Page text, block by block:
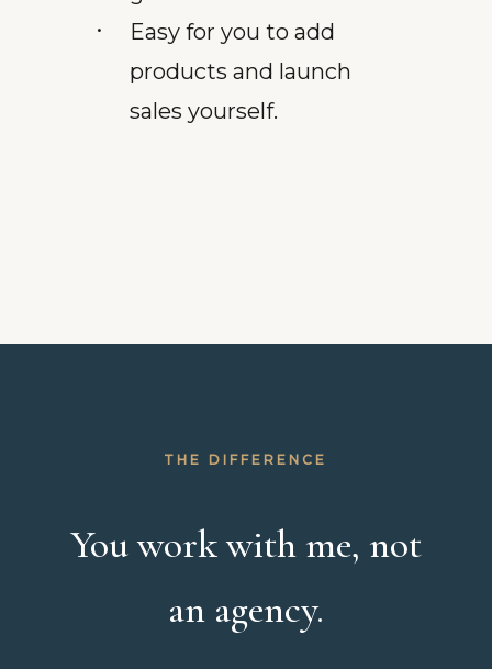
Easy for you to add
products and launch
sales yourself.
THE DIFFERENCE
You work with me, not
an agency.